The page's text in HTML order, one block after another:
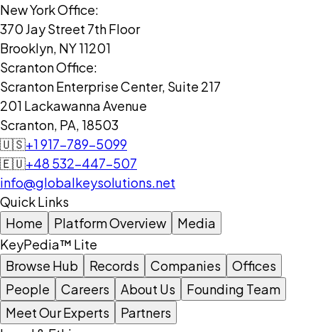
New York Office:
370 Jay Street 7th Floor
Brooklyn, NY 11201
Scranton Office:
Scranton Enterprise Center, Suite 217
201 Lackawanna Avenue
Scranton, PA, 18503
🇺🇸+1 917-789-5099
🇪🇺+48 532-447-507
info@globalkeysolutions.net
Quick Links
Home
Platform Overview
Media
KeyPedia™ Lite
Browse Hub
Records Companies
Offices
People
Careers About Us
Founding Team
Meet Our Experts
Partners